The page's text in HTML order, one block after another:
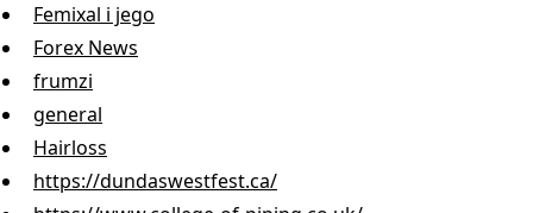
Femixal i jego
Forex News
frumzi
general
Hairloss
https://dundaswestfest.ca/